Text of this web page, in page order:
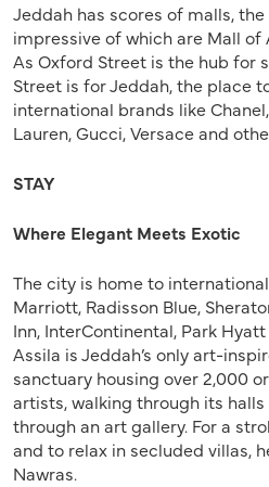
Jeddah has scores of malls,
impressive of which are Mall of
As Oxford Street is the hub for
Street is for Jeddah, the place
international brands like
Lauren, Gucci, Versace and
STAY
Where Elegant Meets Exotic
The city is home to
Marriott, Radisson Blue,
Inn, InterContinental, Park
Assila is Jeddah’s only art-
sanctuary housing over 2,000
artists, walking through its
through an art gallery. For a
and to relax in secluded villas,
Nawras.